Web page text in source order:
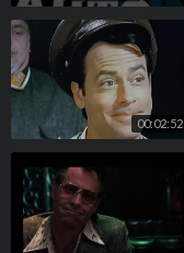
00:02:52